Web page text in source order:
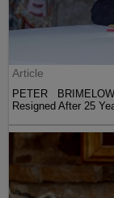
Article
PETER
Resigned After 25